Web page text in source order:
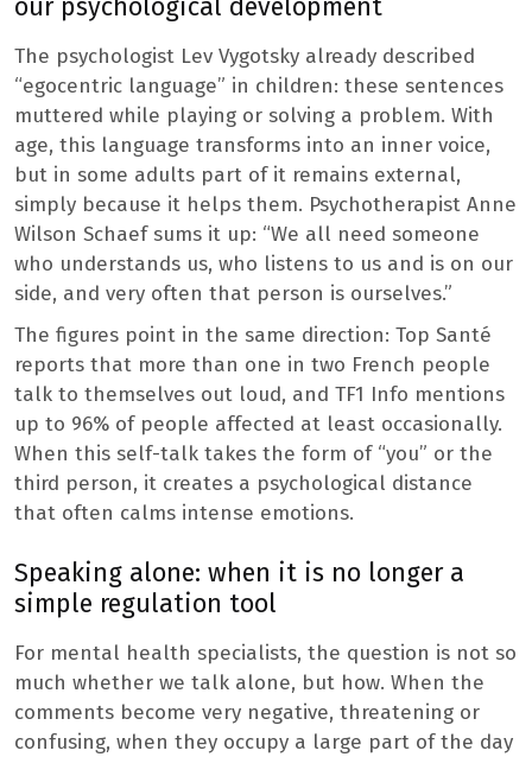
our psychological development
The psychologist Lev Vygotsky already described
“egocentric language” in children: these sentences
muttered while playing or solving a problem. With
age, this language transforms into an inner voice,
but in some adults part of it remains external,
simply because it helps them. Psychotherapist Anne
Wilson Schaef sums it up: “We all need someone
who understands us, who listens to us and is on our
side, and very often that person is ourselves.”
The figures point in the same direction: Top Santé
reports that more than one in two French people
talk to themselves out loud, and TF1 Info mentions
up to 96% of people affected at least occasionally.
When this self-talk takes the form of “you” or the
third person, it creates a psychological distance
that often calms intense emotions.
Speaking alone: ​​when it is no longer a
simple regulation tool
For mental health specialists, the question is not so
much whether we talk alone, but how. When the
comments become very negative, threatening or
confusing, when they occupy a large part of the day